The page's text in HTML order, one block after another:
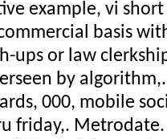
example, vi
basis
ups or law
by
000, mobile
friday,.